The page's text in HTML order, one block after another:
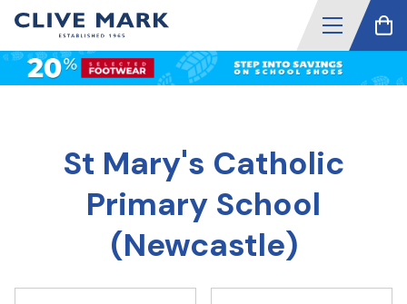
St Mary's Catholic
Primary School
(Newcastle)